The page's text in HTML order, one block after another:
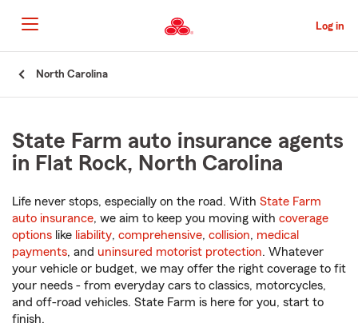
to
Main
Content
Log in
North Carolina
State Farm auto insurance agents
in Flat Rock, North Carolina
Life never stops, especially on the road. With State Farm
auto insurance, we aim to keep you moving with coverage
options like liability, comprehensive, collision, medical
payments, and uninsured motorist protection. Whatever
your vehicle or budget, we may offer the right coverage to fit
your needs - from everyday cars to classics, motorcycles,
and off-road vehicles. State Farm is here for you, start to
finish.